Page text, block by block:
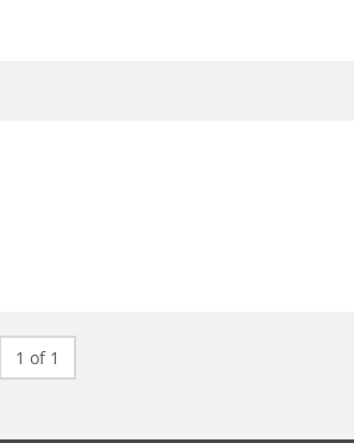
1 of 1